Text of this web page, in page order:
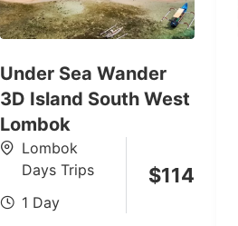
Under Sea Wander
3D Island South West
Lombok
Lombok
Days Trips
1 Day
$114